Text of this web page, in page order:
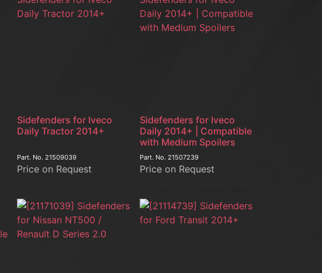
Sidefenders for Iveco
Daily Tractor 2014+
Part. No. 21509039
Price on Request
Sidefenders for Iveco
Daily 2014+ | Compatible
with Medium Spoilers
Part. No. 21507239
Price on Request